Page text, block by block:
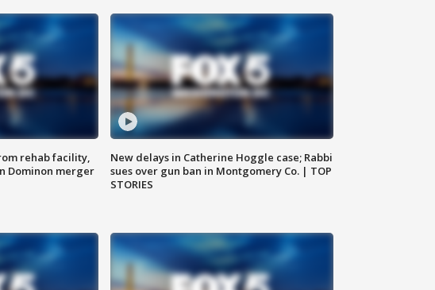
rehab facility,
Dominon merger
New delays in Catherine Hoggle case; Rabbi
sues over gun ban in Montgomery Co. | TOP
STORIES